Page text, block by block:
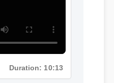
Duration: 10:13